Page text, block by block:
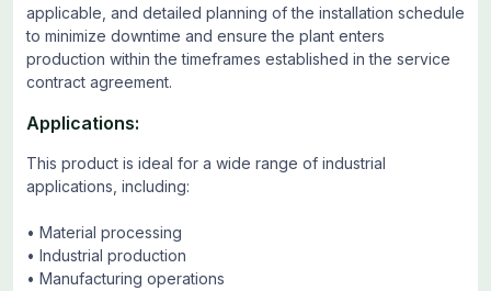
applicable, and detailed planning of the installation schedule
to minimize downtime and ensure the plant enters
production within the timeframes established in the service
contract agreement.
Applications:
This product is ideal for a wide range of industrial
applications, including:
• Material processing
• Industrial production
• Manufacturing operations